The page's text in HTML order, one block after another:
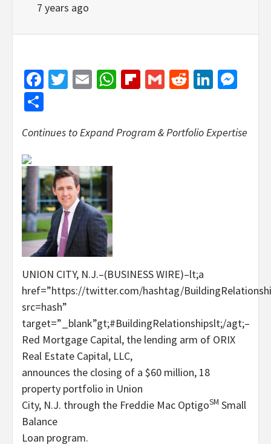
7 years ago
Facebook
Twitter
EmailWhatsApp
Flipboard
GmailReddit
Continues to Expand Program & Portfolio Expertise
UNION CITY, N.J.–(BUSINESS WIRE)–lt;a
href=”https://twitter.com/hashtag/
src=hash”
target=”_blank”gt;#BuildingRelationshipslt;/agt;–
Red Mortgage Capital, the lending arm of ORIX
Real Estate Capital, LLC,
announces the closing of a $60 million, 18
property portfolio in Union
City, N.J. through the Freddie Mac OptigoSM Small
Balance
Loan program.